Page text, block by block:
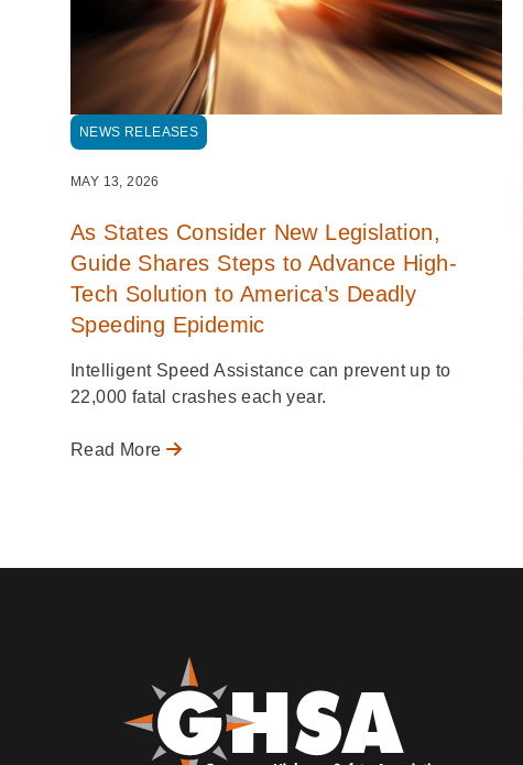
NEWS RELEASES
MAY 13, 2026
As States Consider New Legislation,
Guide Shares Steps to Advance High-
Tech Solution to America’s Deadly
Speeding Epidemic
Intelligent Speed Assistance can prevent up to
22,000 fatal crashes each year.
Read More